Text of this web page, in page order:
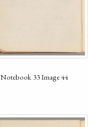
Notebook 33 Image 44